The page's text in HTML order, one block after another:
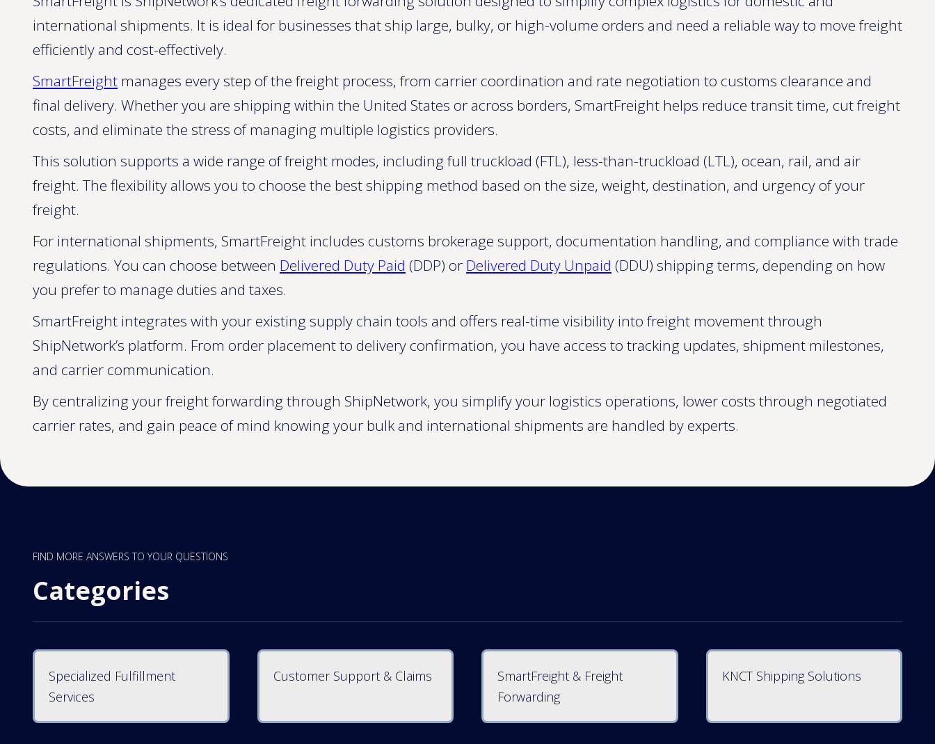
international shipments. It is ideal for businesses that ship large, bulky, or high-volume orders and need a reliable way to move freight
efficiently and cost-effectively.
SmartFreight manages every step of the freight process, from carrier coordination and rate negotiation to customs clearance and
final delivery. Whether you are shipping within the United States or across borders, SmartFreight helps reduce transit time, cut freight
costs, and eliminate the stress of managing multiple logistics providers.
This solution supports a wide range of freight modes, including full truckload (FTL), less-than-truckload (LTL), ocean, rail, and air
freight. The flexibility allows you to choose the best shipping method based on the size, weight, destination, and urgency of your
freight.
For international shipments, SmartFreight includes customs brokerage support, documentation handling, and compliance with trade
regulations. You can choose between Delivered Duty Paid (DDP) or Delivered Duty Unpaid (DDU) shipping terms, depending on how
you prefer to manage duties and taxes.
SmartFreight integrates with your existing supply chain tools and offers real-time visibility into freight movement through
ShipNetwork’s platform. From order placement to delivery confirmation, you have access to tracking updates, shipment milestones,
and carrier communication.
By centralizing your freight forwarding through ShipNetwork, you simplify your logistics operations, lower costs through negotiated
carrier rates, and gain peace of mind knowing your bulk and international shipments are handled by experts.
FIND MORE ANSWERS TO YOUR QUESTIONS
Categories
Specialized Fulfillment
Services
Customer Support & Claims
SmartFreight & Freight
Forwarding
KNCT Shipping Solutions